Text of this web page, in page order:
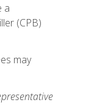
a
(CPB)
may